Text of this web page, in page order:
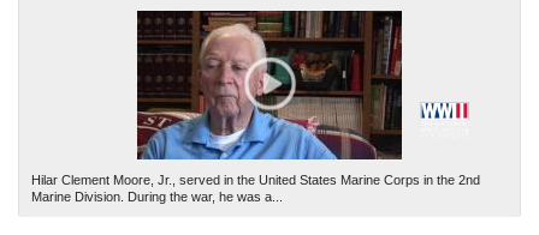
Hilar Clement Moore, Jr., served in the United States Marine Corps in the 2nd
Marine Division. During the war, he was a...